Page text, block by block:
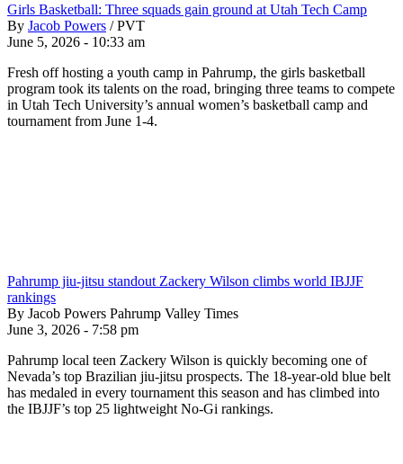
Girls Basketball: Three squads gain ground at Utah Tech Camp
By Jacob Powers / PVT
June 5, 2026 - 10:33 am
Fresh off hosting a youth camp in Pahrump, the girls basketball
program took its talents on the road, bringing three teams to compete
in Utah Tech University’s annual women’s basketball camp and
tournament from June 1-4.
Pahrump jiu-jitsu standout Zackery Wilson climbs world IBJJF
rankings
By Jacob Powers Pahrump Valley Times
June 3, 2026 - 7:58 pm
Pahrump local teen Zackery Wilson is quickly becoming one of
Nevada’s top Brazilian jiu-jitsu prospects. The 18-year-old blue belt
has medaled in every tournament this season and has climbed into
the IBJJF’s top 25 lightweight No-Gi rankings.